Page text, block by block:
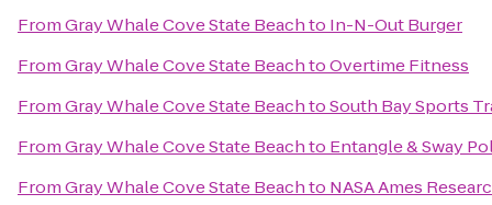
FromGray Whale Cove State Beachto In-N-Out Burger
FromGray Whale Cove State BeachtoOvertime Fitness
FromGray Whale Cove State BeachtoSouth Bay Sports
FromGray Whale Cove State Beachto Entangle & Sway
FromGray Whale Cove State Beachto NASA Ames